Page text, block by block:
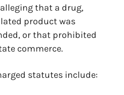
that a drug,
product was
or that prohibited
commerce.
statutes include: